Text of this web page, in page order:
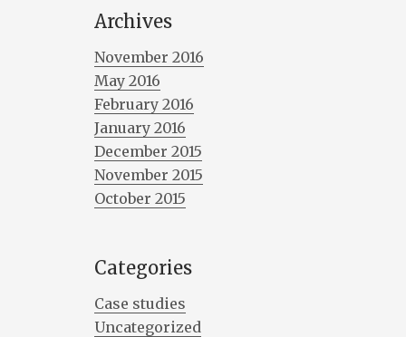
Archives
November 2016
May 2016
February 2016
January 2016
December 2015
November 2015
October 2015
Categories
Case studies
Uncategorized